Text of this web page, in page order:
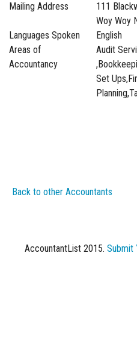
Mailing Address
111
Woy Woy
Languages Spoken
English
Areas of
Accountancy
Audit
Set
Back to other Accountants
AccountantList 2015. Submit